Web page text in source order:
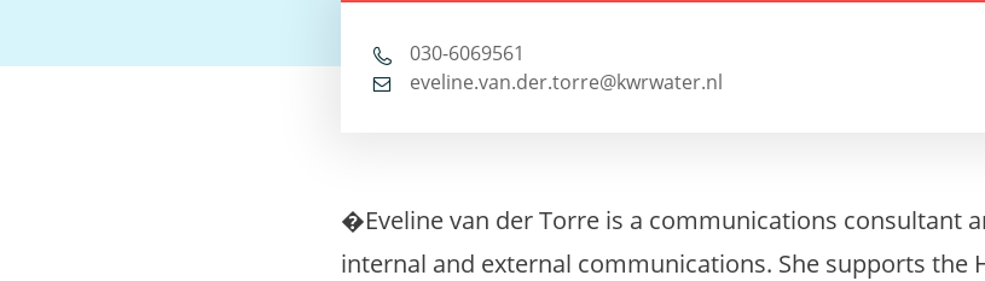
030-6069561
eveline.van.der.torre@kwrwater.nl
�Eveline van der Torre is a communications consultant
internal and external communications. She supports the